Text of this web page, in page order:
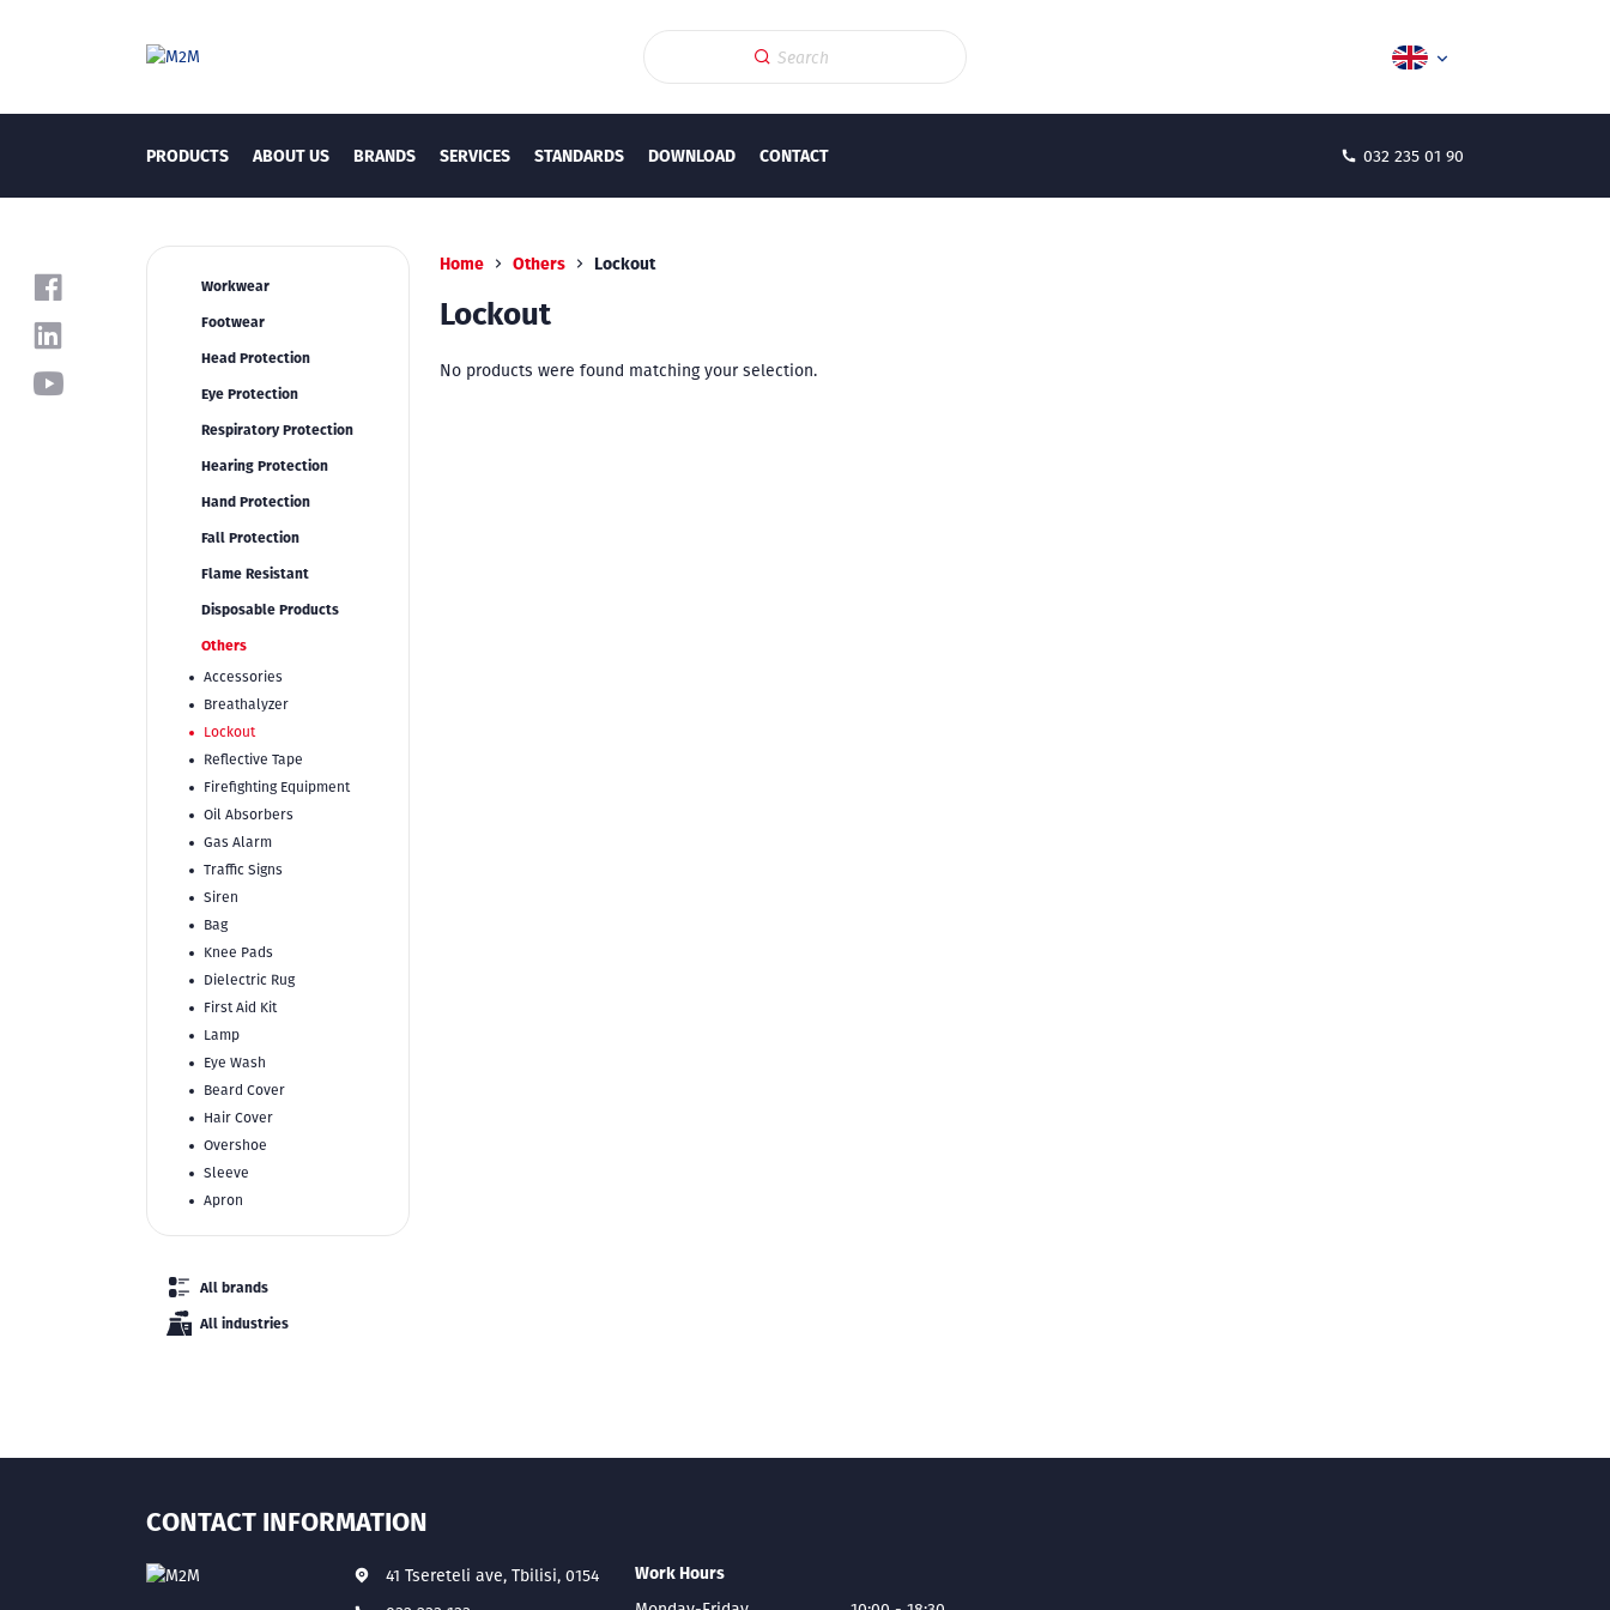
PRODUCTS ABOUT US BRANDS SERVICES STANDARDS DOWNLOAD CONTACT 032 235 01 90
Workwear
Footwear
Head Protection
Eye Protection
Respiratory Protection
Hearing Protection
Hand Protection
Fall Protection
Flame Resistant
Disposable Products
Others
Accessories
Breathalyzer
Lockout
Reflective Tape
Firefighting Equipment
Oil Absorbers
Gas Alarm
Traffic Signs
Siren
Bag
Knee Pads
Dielectric Rug
First Aid Kit
Lamp
Eye Wash
Beard Cover
Hair Cover
Overshoe
Sleeve
Apron
All brands
All industries
Home Others Lockout
Lockout
No products were found matching your selection.
CONTACT INFORMATION
41 Tsereteli ave, Tbilisi, 0154
Work Hours